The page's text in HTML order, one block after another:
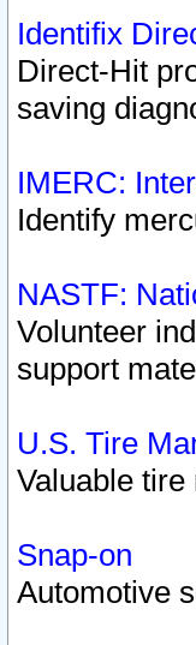
Identifix
Direct-Hit
saving
IMERC:
Identify
NASTF:
Volunteer
support
U.S. Tire
Valuable
Snap-on
Automotive